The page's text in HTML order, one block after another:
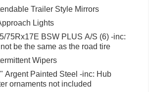
Trailer Style Mirrors
Lights
75Rx17E BSW PLUS A/S (6) -inc:
be the same as the road tire
Wipers
Argent Painted Steel -inc: Hub
ornaments not included